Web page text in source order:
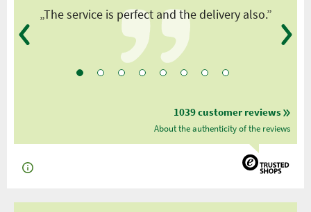
„The service is perfect and the delivery also.”
1039 customer reviews
About the authenticity of the reviews